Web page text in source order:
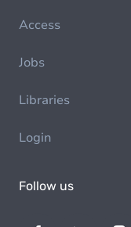
Access
Jobs
Libraries
Login
Follow us